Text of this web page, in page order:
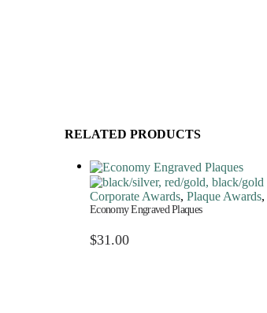
RELATED PRODUCTS
Corporate Awards, Plaque Awards,
Economy Engraved Plaques
$31.00